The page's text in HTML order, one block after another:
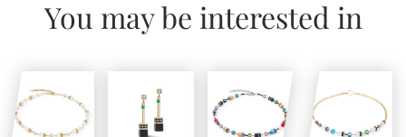
You may be interested in